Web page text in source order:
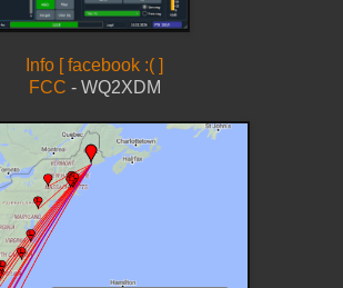
Info [ facebook :( ]
FCC - WQ2XDM